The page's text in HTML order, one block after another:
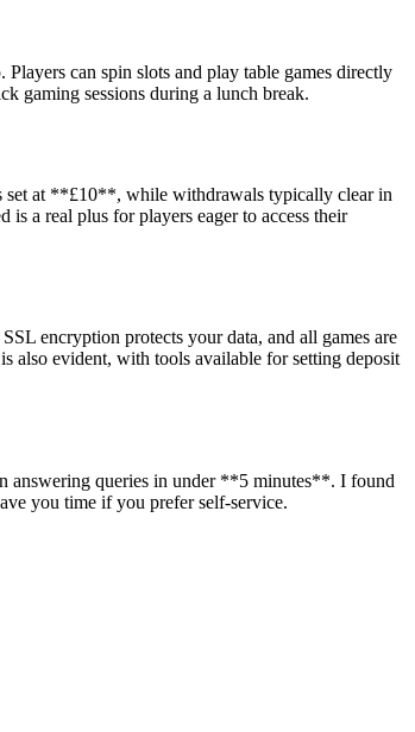
can spin slots and play table games directly
gaming sessions during a lunch break.
set at **£10**, while withdrawals typically clear in
a real plus for players eager to access their
encryption protects your data, and all games are
also evident, with tools available for setting deposit
answering queries in under **5 minutes**. I found
you time if you prefer self-service.